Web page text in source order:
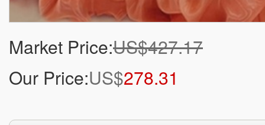
Market Price:US$427.17
Our Price:US$278.31